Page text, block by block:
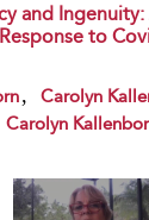
and Ingenuity:
to
Carolyn
Carolyn